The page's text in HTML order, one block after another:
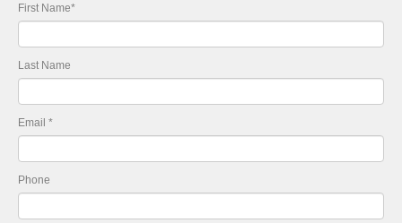
First Name*
Last Name
Email *
Phone